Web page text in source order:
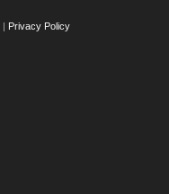
| Privacy Policy